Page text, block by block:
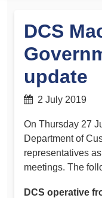
DCS
update
2 July 2019
On Thursday 27
Department of
representatives
meetings. The
DCS operative